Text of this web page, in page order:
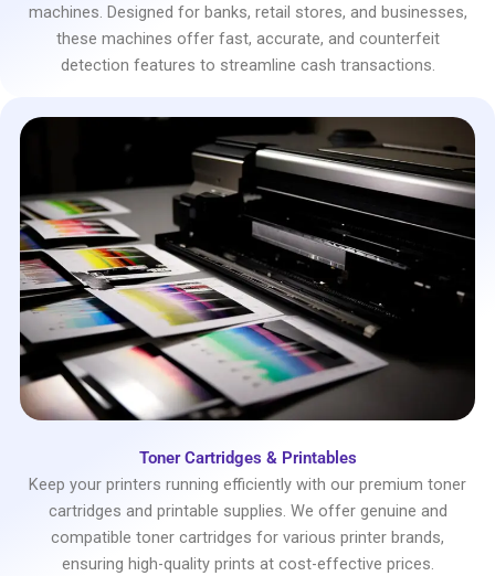
machines. Designed for banks, retail stores, and businesses,
these machines offer fast, accurate, and counterfeit
detection features to streamline cash transactions.
Toner Cartridges & Printables
Keep your printers running efficiently with our premium toner
cartridges and printable supplies. We offer genuine and
compatible toner cartridges for various printer brands,
ensuring high-quality prints at cost-effective prices.